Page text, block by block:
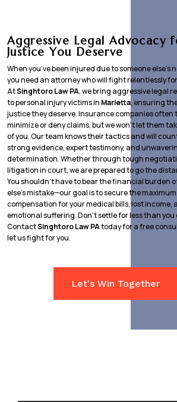
Aggressive Legal Advocacy
Justice You Deserve
When you’ve been injured due to someone else’s
you need an attorney who will fight relentlessly
AtSinghtoro Law PA, we bring aggressive legal
to personal injury victims in Marietta, ensuring
justice they deserve. Insurance companies often
minimize or deny claims, but we won’t let them
of you. Our team knows their tactics and will
strong evidence, expert testimony, and
determination. Whether through tough
litigation in court, we are prepared to go the
You shouldn’t have to bear the financial burden
else’s mistake—our goal is to secure the maximum
compensation for your medical bills, lost income,
emotional suffering. Don’t settle for less than you
ContactSinghtoro Law PAtoday for a free
let us fight for you.
Let's Win Together